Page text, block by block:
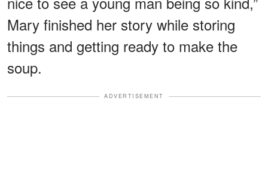
Mary finished her story while storing
things and getting ready to make the
soup.
ADVERTISEMENT